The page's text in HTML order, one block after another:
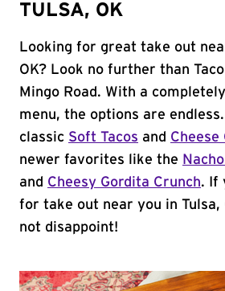
TULSA, OK
Looking for great take out
OK? Look no further than
Mingo Road. With a
menu, the options are
classic Soft Tacos and Cheese
newer favorites like the
and Cheesy Gordita Crunch. If
for take out near you in Tulsa,
not disappoint!